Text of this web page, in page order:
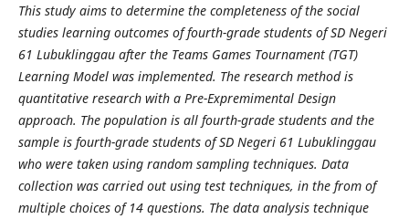
This study aims to determine the completeness of the social
studies learning outcomes of fourth-grade students of SD Negeri
61 Lubuklinggau after the Teams Games Tournament (TGT)
Learning Model was implemented. The research method is
quantitative research with a Pre-Expremimental Design
approach. The population is all fourth-grade students and the
sample is fourth-grade students of SD Negeri 61 Lubuklinggau
who were taken using random sampling techniques. Data
collection was carried out using test techniques, in the from of
multiple choices of 14 questions. The data analysis technique